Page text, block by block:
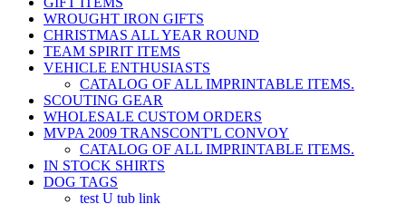
WROUGHT IRON GIFTS
CHRISTMAS ALL YEAR ROUND
TEAM SPIRIT ITEMS
VEHICLE ENTHUSIASTS
CATALOG OF ALL IMPRINTABLE ITEMS.
SCOUTING GEAR
WHOLESALE CUSTOM ORDERS
MVPA 2009 TRANSCONT'L CONVOY
CATALOG OF ALL IMPRINTABLE ITEMS.
IN STOCK SHIRTS
DOG TAGS
test U tub link